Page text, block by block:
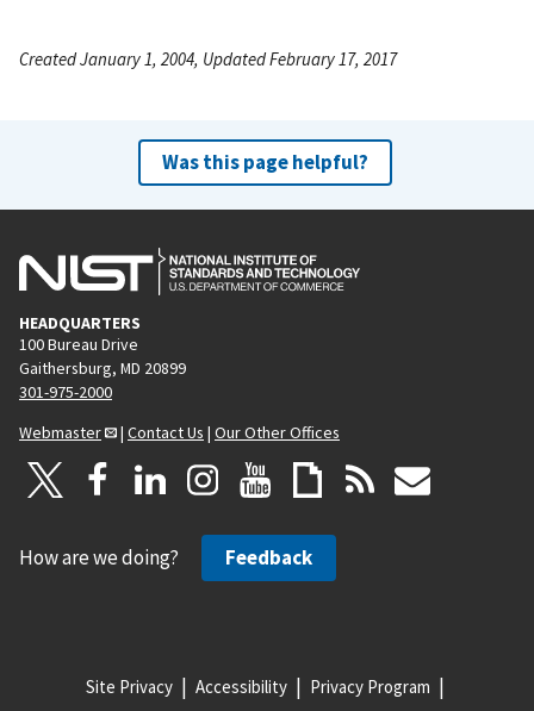
Created January 1, 2004, Updated February 17, 2017
Was this page helpful?
HEADQUARTERS
100 Bureau Drive
Gaithersburg, MD 20899
301-975-2000
Webmaster
| Contact Us | Our Other Offices
How are we doing? Feedback
Site Privacy Accessibility Privacy Program